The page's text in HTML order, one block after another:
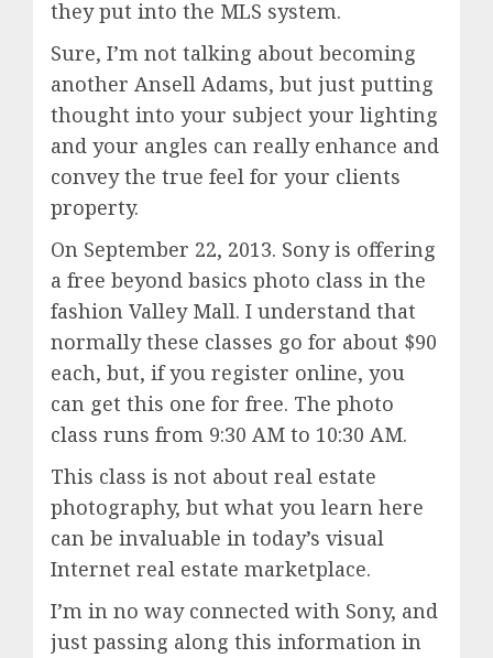
they put into the MLS system.
Sure, I’m not talking about becoming
another Ansell Adams, but just putting
thought into your subject your lighting
and your angles can really enhance and
convey the true feel for your clients
property.
On September 22, 2013. Sony is offering
a free beyond basics photo class in the
fashion Valley Mall. I understand that
normally these classes go for about $90
each, but, if you register online, you
can get this one for free. The photo
class runs from 9:30 AM to 10:30 AM.
This class is not about real estate
photography, but what you learn here
can be invaluable in today’s visual
Internet real estate marketplace.
I’m in no way connected with Sony, and
just passing along this information in